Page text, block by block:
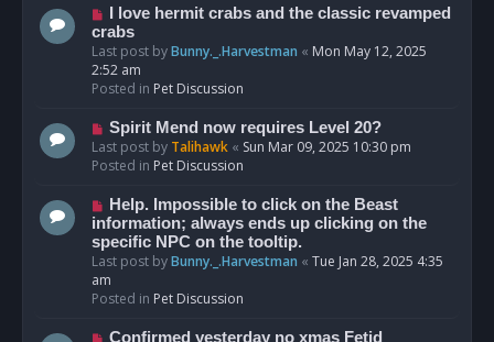
o
s
t
N
e
w
p
o
I love hermit crabs and the classic revamped
crabs
Last post byBunny._.Harvestman « Mon May 12, 2025
2:52 am
Posted in Pet Discussion
N
e
w
o
s
t
Spirit Mend now requires Level 20?
Last post by Talihawk « Sun Mar 09, 2025 10:30 pm
Posted in Pet Discussion
N
e
w
p
o
s
Help. Impossible to click on the Beast
information; always ends up clicking on the
specific NPC on the tooltip.
Last post byBunny._.Harvestman « Tue Jan 28, 2025 4:35
am
Posted in Pet Discussion
N
Confirmed yesterday no xmas Fetid